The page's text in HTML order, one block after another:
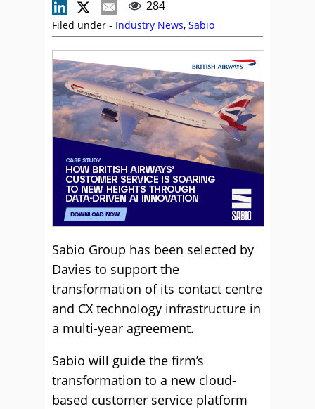
284
Filed under - Industry News, Sabio
Sabio Group has been selected by
Davies to support the
transformation of its contact centre
and CX technology infrastructure in
a multi-year agreement.
Sabio will guide the firm’s
transformation to a new cloud-
based customer service platform